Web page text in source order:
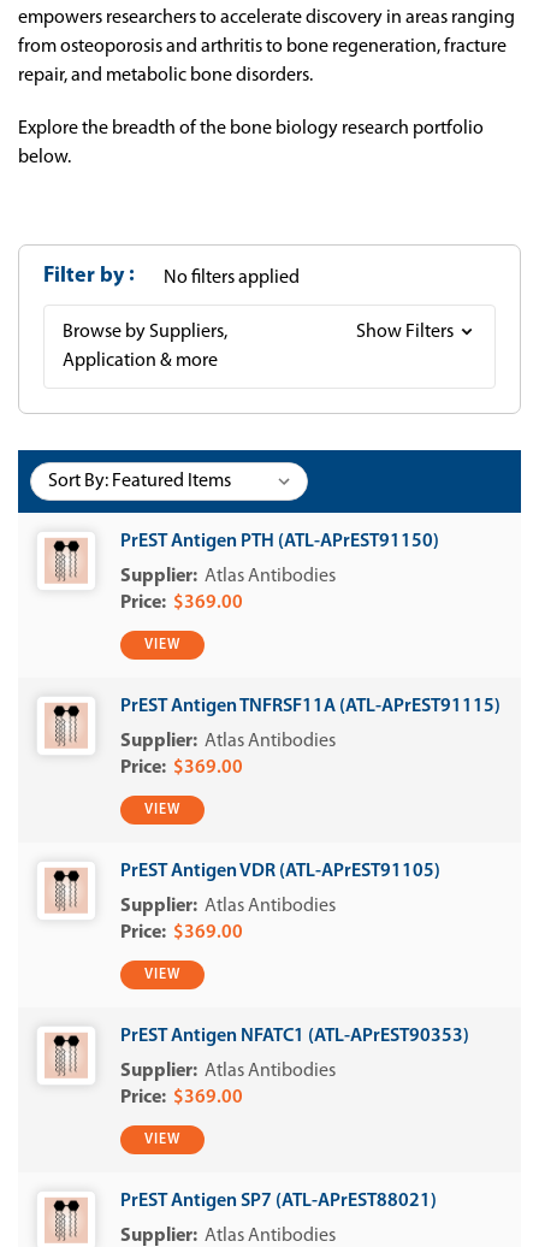
empowers researchers to accelerate discovery in areas ranging
from osteoporosis and arthritis to bone regeneration, fracture
repair, and metabolic bone disorders.
Explore the breadth of the bone biology research portfolio
below.
Filter by No filters applied
Browse by Suppliers,
Application & more
Show Filters
Sort By:
PrEST Antigen PTH (ATL-APrEST91150)
Atlas Antibodies
$369.00
VIEW
PrEST Antigen TNFRSF11A (ATL-APrEST91115)
Atlas Antibodies
$369.00
VIEW
PrEST Antigen VDR (ATL-APrEST91105)
Atlas Antibodies
$369.00
VIEW
PrEST Antigen NFATC1 (ATL-APrEST90353)
Atlas Antibodies
$369.00
VIEW
PrEST Antigen SP7 (ATL-APrEST88021)
Atlas Antibodies